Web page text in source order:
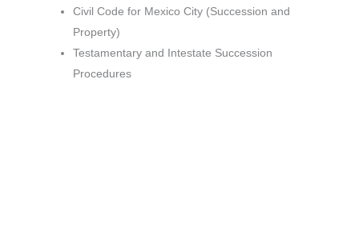
Civil Code for Mexico City (Succession and
Property)
Testamentary and Intestate Succession
Procedures